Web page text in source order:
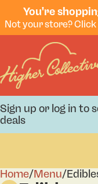
You're
Sign up or log in to
deals
Home/Menu/
0